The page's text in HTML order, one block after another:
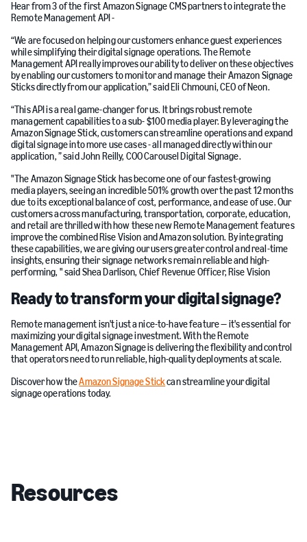
Hear from 3 of the first Amazon Signage CMS partners to integrate the
Remote Management API -
“We are focused on helping our customers enhance guest experiences
while simplifying their digital signage operations. The Remote
Management API really improves our ability to deliver on these objectives
by enabling our customers to monitor and manage their Amazon Signage
Sticks directly from our application,” said Eli Chmouni, CEO of Neon.
“This API is a real game-changer for us. It brings robust remote
management capabilities to a sub- $100 media player. By leveraging the
Amazon Signage Stick, customers can streamline operations and expand
digital signage into more use cases - all managed directly within our
application, ” said John Reilly, COO Carousel Digital Signage.
"The Amazon Signage Stick has become one of our fastest-growing
media players, seeing an incredible 501% growth over the past 12 months
due to its exceptional balance of cost, performance, and ease of use. Our
customers across manufacturing, transportation, corporate, education,
and retail are thrilled with how these new Remote Management features
improve the combined Rise Vision and Amazon solution. By integrating
these capabilities, we are giving our users greater control and real-time
insights, ensuring their signage networks remain reliable and high-
performing, " said Shea Darlison, Chief Revenue Officer, Rise Vision
Ready to transform your digital signage?
Remote management isn't just a nice-to-have feature — it's essential for
maximizing your digital signage investment. With the Remote
Management API, Amazon Signage is delivering the flexibility and control
that operators need to run reliable, high-quality deployments at scale.
Discover how theAmazon Signage Stickcan streamline your digital
signage operations today.
Resources